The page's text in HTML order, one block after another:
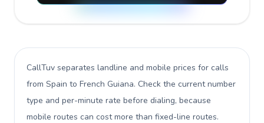
CallTuv separates landline and mobile prices for calls
from Spain to French Guiana. Check the current number
type and per-minute rate before dialing, because
mobile routes can cost more than fixed-line routes.